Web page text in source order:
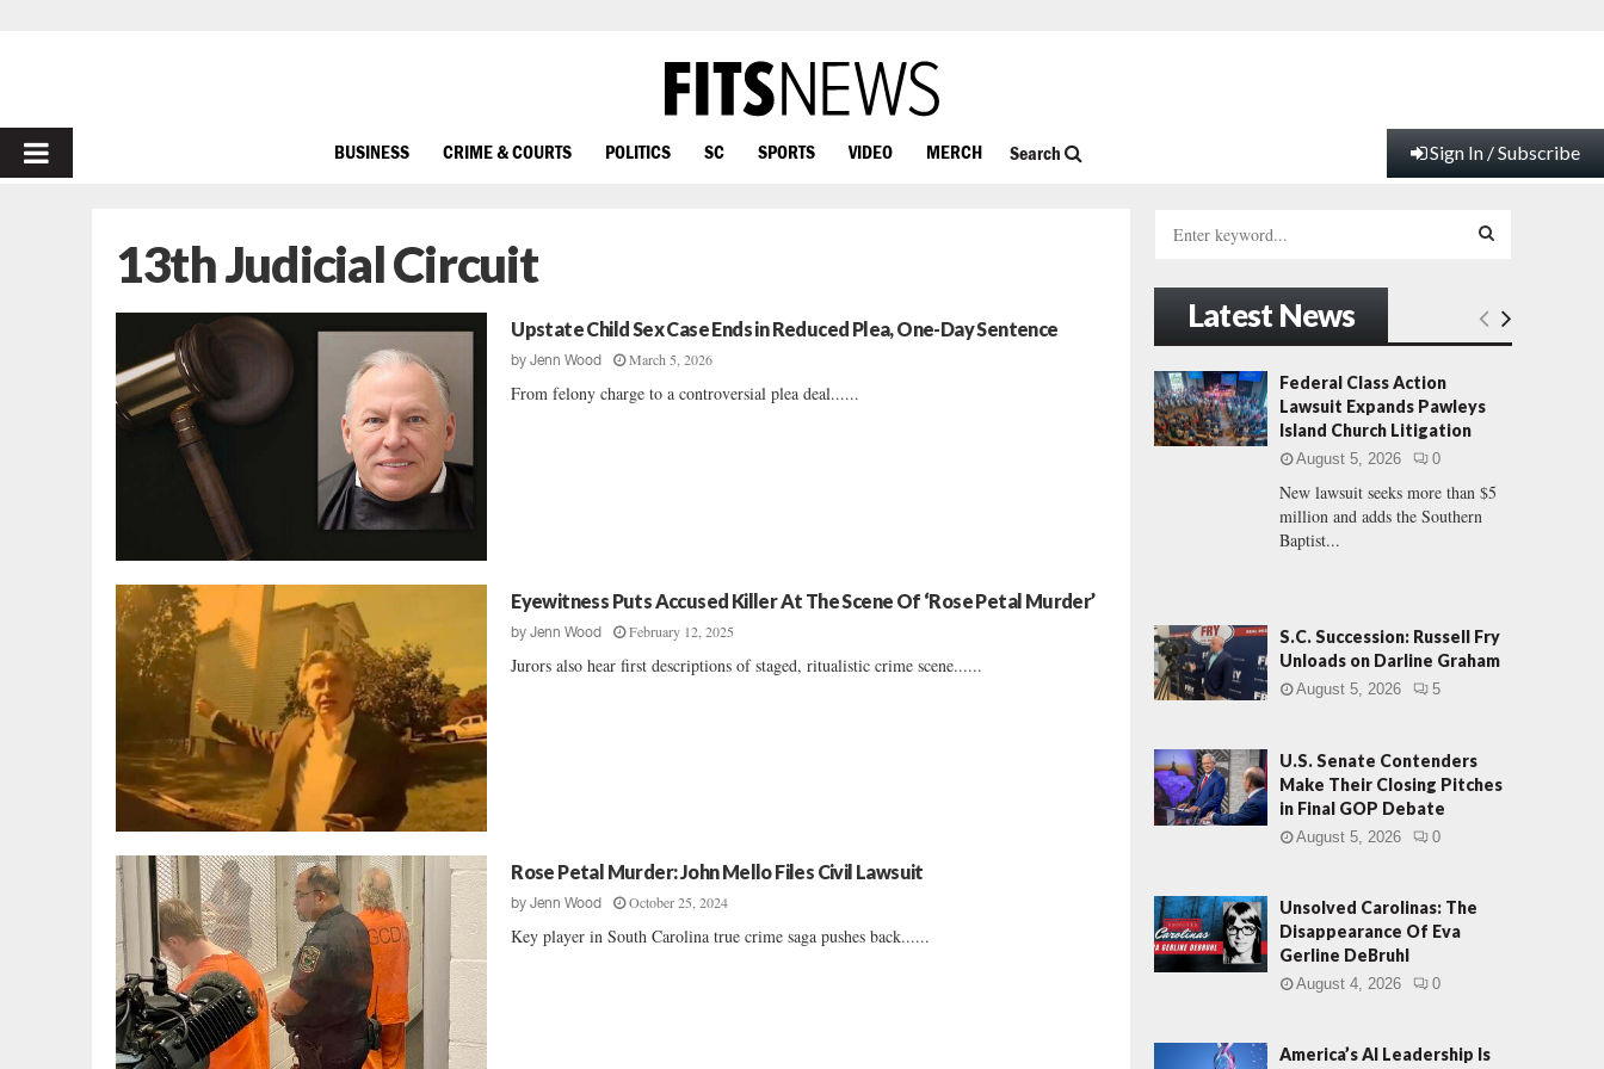
PRIMARY
BUSINESS CRIME & COURTS POLITICS SC SPORTS VIDEO MERCH Search Sign In / Subscribe
13th Judicial Circuit
Upstate Child Sex Case Ends in Reduced Plea, One-Day Sentence
byJenn Wood March 5, 2026
From felony charge to a controversial plea deal......
Eyewitness Puts Accused Killer At The Scene Of ‘Rose Petal Murder’
byJenn Wood February 12, 2025
Jurors also hear first descriptions of staged, ritualistic crime scene......
Rose Petal Murder: John Mello Files Civil Lawsuit
byJenn Wood October 25, 2024
Key player in South Carolina true crime saga pushes back......
h
f
o
r
:
E
H
Latest News
Federal Class Action
Lawsuit Expands Pawleys
Island Church Litigation
August 5, 2026 0
New lawsuit seeks more than $5
million and adds the Southern
Baptist...
S.C. Succession: Russell Fry
Unloads on Darline Graham
August 5, 2026 5
U.S. Senate Contenders
Make Their Closing Pitches
in Final GOP Debate
August 5, 2026 0
Unsolved Carolinas: The
Disappearance Of Eva
Gerline DeBruhl
August 4, 2026 0
America’s AI Leadership Is